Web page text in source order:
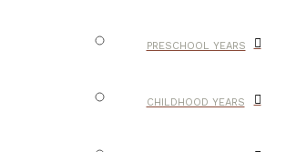
PRESCHOOL YEARS
CHILDHOOD YEARS